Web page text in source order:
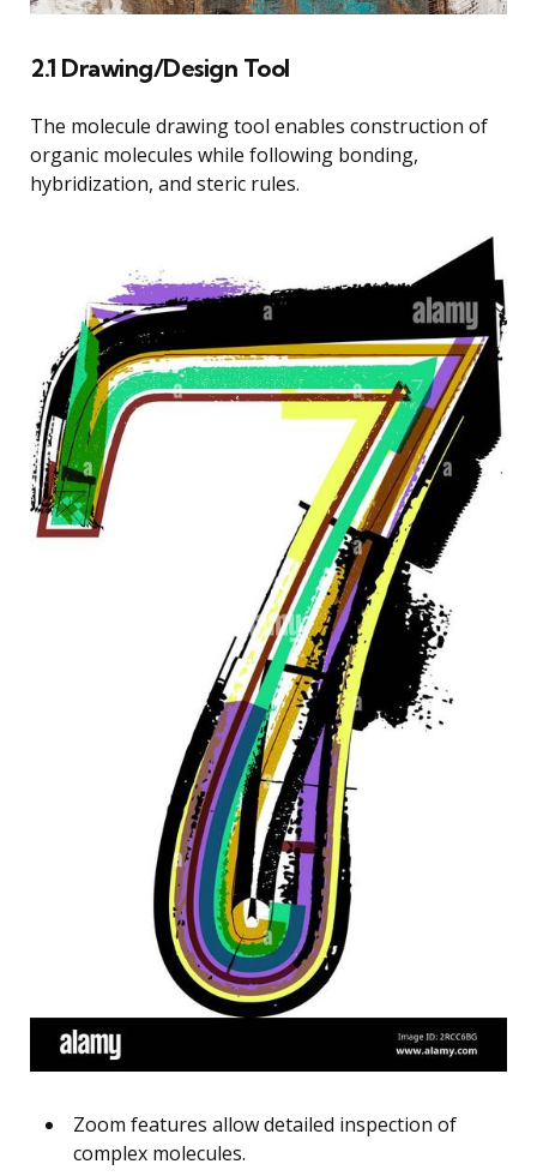
2.1 Drawing/Design Tool
The molecule drawing tool enables construction of
organic molecules while following bonding,
hybridization, and steric rules.
Zoom features allow detailed inspection of
complex molecules.